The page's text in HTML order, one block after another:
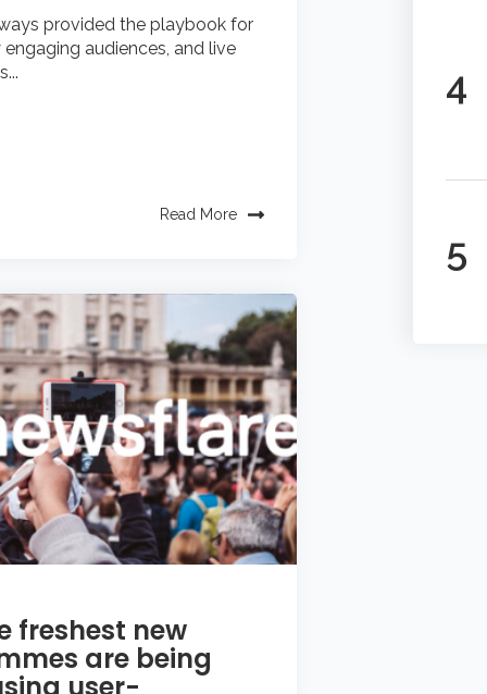
provided the playbook for
audiences, and live
Read More
freshest new
are being
user-